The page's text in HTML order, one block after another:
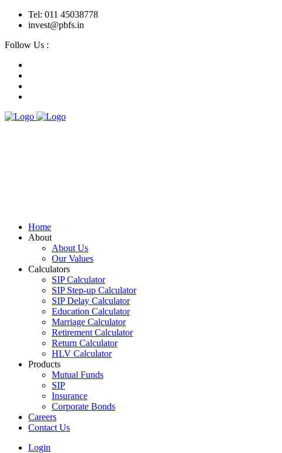
Tel: 011 45038778
invest@pbfs.in
Follow Us :
Home
About
About Us
Our Values
Calculators
SIP Calculator
SIP Step-up Calculator
SIP Delay Calculator
Education Calculator
Marriage Calculator
Retirement Calculator
Return Calculator
HLV Calculator
Products
Mutual Funds
SIP
Insurance
Corporate Bonds
Careers
Contact Us
Login